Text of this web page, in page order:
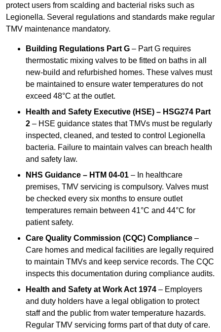
protect users from scalding and bacterial risks such as
Legionella. Several regulations and standards make regular
TMV maintenance mandatory.
Building Regulations Part G – Part G requires
thermostatic mixing valves to be fitted on baths in all
new-build and refurbished homes. These valves must
be maintained to ensure water temperatures do not
exceed 48°C at the outlet.
Health and Safety Executive (HSE) – HSG274 Part
2 – HSE guidance states that TMVs must be regularly
inspected, cleaned, and tested to control Legionella
bacteria. Failure to maintain valves can breach health
and safety law.
NHS Guidance – HTM 04-01 – In healthcare
premises, TMV servicing is compulsory. Valves must
be checked every six months to ensure outlet
temperatures remain between 41°C and 44°C for
patient safety.
Care Quality Commission (CQC) Compliance –
Care homes and medical facilities are legally required
to maintain TMVs and keep service records. The CQC
inspects this documentation during compliance audits.
Health and Safety at Work Act 1974 – Employers
and duty holders have a legal obligation to protect
staff and the public from water temperature hazards.
Regular TMV servicing forms part of that duty of care.